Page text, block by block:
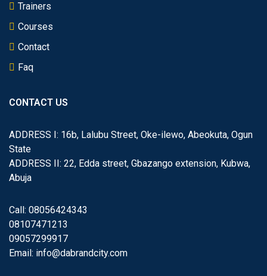
Trainers
Courses
Contact
Faq
CONTACT US
ADDRESS I: 16b, Lalubu Street, Oke-ilewo, Abeokuta, Ogun
State
ADDRESS II: 22, Edda street, Gbazango extension, Kubwa,
Abuja
Call: 08056424343
08107471213
09057299917
Email: info@dabrandcity.com